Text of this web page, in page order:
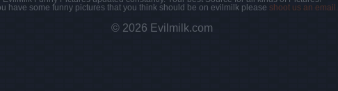
have some funny pictures that you think should be on evilmilk please shoot us an email.
© 2026 Evilmilk.com